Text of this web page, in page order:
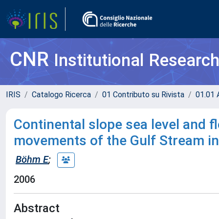
CNRInstitutional
IRIS Catalogo Ricerca 01 Contributo su Rivista 01.01
Continental slope sea level and
movements of the Gulf Stream
Böhm E;
2006
Abstract